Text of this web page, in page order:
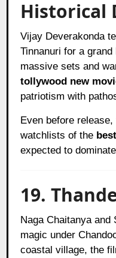
Historical
Vijay Deverakonda
Tinnanuri for a
massive sets and
tollywood new
patriotism with
Even before
watchlists of the
expected to
19.
Naga Chaitanya and
magic under
coastal village, the